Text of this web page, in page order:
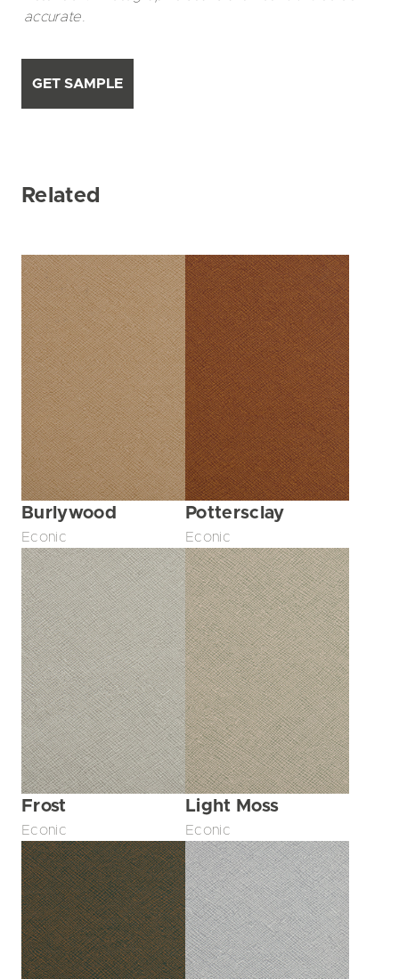
accurate.
GET SAMPLE
Related
Burlywood
Econic
Pottersclay
Econic
Frost
Econic
Light Moss
Econic